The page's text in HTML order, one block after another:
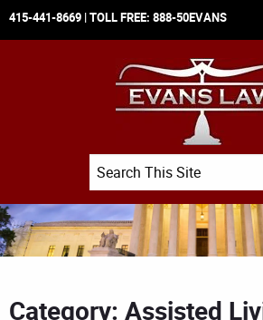
415-441-8669 | TOLL FREE: 888-50EVANS
Search
Category: Assisted